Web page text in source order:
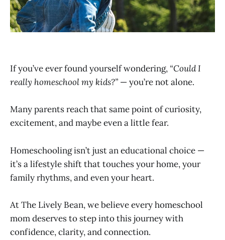
If you’ve ever found yourself wondering, “Could I
really homeschool my kids?” — you’re not alone.
Many parents reach that same point of curiosity,
excitement, and maybe even a little fear.
Homeschooling isn’t just an educational choice —
it’s a lifestyle shift that touches your home, your
family rhythms, and even your heart.
At The Lively Bean, we believe every homeschool
mom deserves to step into this journey with
confidence, clarity, and connection.